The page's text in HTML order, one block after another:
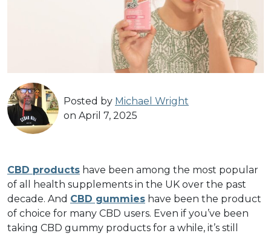
Posted by Michael Wright
on April 7, 2025
CBD products have been among the most popular
of all health supplements in the UK over the past
decade. And CBD gummies have been the product
of choice for many CBD users. Even if you’ve been
taking CBD gummy products for a while, it’s still